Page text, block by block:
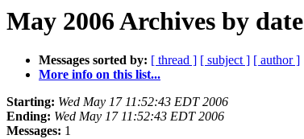
May 2006 Archives by date
Messages sorted by: [ thread ] [ subject ] [ author ]
More info on this list...
Starting: Wed May 17 11:52:43 EDT 2006
Ending: Wed May 17 11:52:43 EDT 2006
Messages: 1